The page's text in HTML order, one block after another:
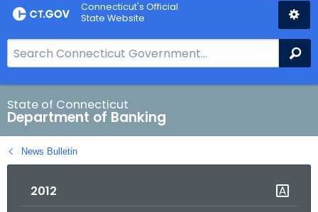
Connecticut's Official
State Website
e
a
r
c
h
B
State of Connecticut
Department of Banking
News Bulletin
2012